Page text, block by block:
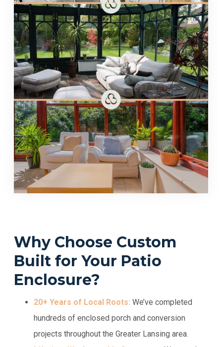
Why Choose Custom
Built for Your Patio
Enclosure?
20+ Years of Local Roots: We’ve completed
hundreds of enclosed porch and conversion
projects throughout the Greater Lansing area.